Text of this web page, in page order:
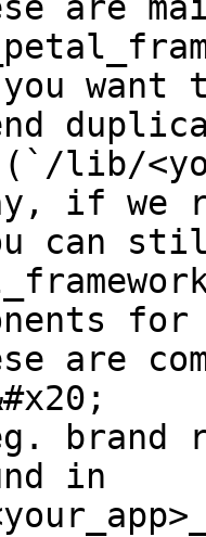
lib/
if we
can